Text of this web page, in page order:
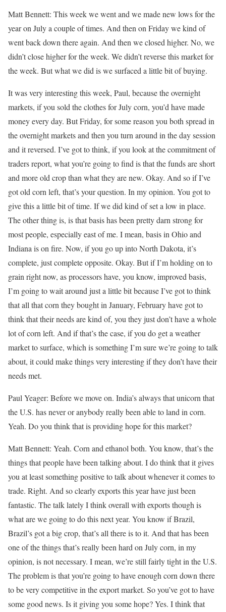
Matt Bennett: This week we went and we made new lows for the
year on July a couple of times. And then on Friday we kind of
went back down there again. And then we closed higher. No, we
didn’t close higher for the week. We didn’t reverse this market for
the week. But what we did is we surfaced a little bit of buying.
It was very interesting this week, Paul, because the overnight
markets, if you sold the clothes for July corn, you’d have made
money every day. But Friday, for some reason you both spread in
the overnight markets and then you turn around in the day session
and it reversed. I’ve got to think, if you look at the commitment of
traders report, what you’re going to find is that the funds are short
and more old crop than what they are new. Okay. And so if I’ve
got old corn left, that’s your question. In my opinion. You got to
give this a little bit of time. If we did kind of set a low in place.
The other thing is, is that basis has been pretty darn strong for
most people, especially east of me. I mean, basis in Ohio and
Indiana is on fire. Now, if you go up into North Dakota, it’s
complete, just complete opposite. Okay. But if I’m holding on to
grain right now, as processors have, you know, improved basis,
I’m going to wait around just a little bit because I’ve got to think
that all that corn they bought in January, February have got to
think that their needs are kind of, you they just don’t have a whole
lot of corn left. And if that’s the case, if you do get a weather
market to surface, which is something I’m sure we’re going to talk
about, it could make things very interesting if they don’t have their
needs met.
Paul Yeager: Before we move on. India’s always that unicorn that
the U.S. has never or anybody really been able to land in corn.
Yeah. Do you think that is providing hope for this market?
Matt Bennett: Yeah. Corn and ethanol both. You know, that’s the
things that people have been talking about. I do think that it gives
you at least something positive to talk about whenever it comes to
trade. Right. And so clearly exports this year have just been
fantastic. The talk lately I think overall with exports though is
what are we going to do this next year. You know if Brazil,
Brazil’s got a big crop, that’s all there is to it. And that has been
one of the things that’s really been hard on July corn, in my
opinion, is not necessary. I mean, we’re still fairly tight in the U.S.
The problem is that you’re going to have enough corn down there
to be very competitive in the export market. So you’ve got to have
some good news. Is it giving you some hope? Yes. I think that